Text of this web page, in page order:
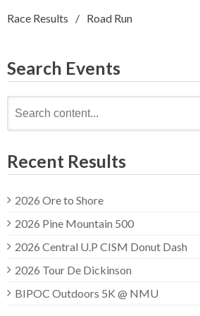
Race Results Road Run
Search Events
for:
Recent Results
2026 Ore to Shore
2026 Pine Mountain 500
2026 Central U.P CISM Donut Dash
2026 Tour De Dickinson
BIPOC Outdoors 5K @ NMU